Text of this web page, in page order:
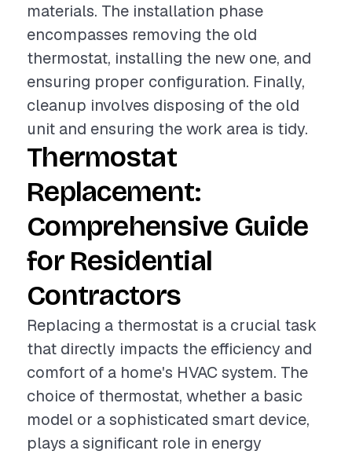
materials. The installation phase
encompasses removing the old
thermostat, installing the new one, and
ensuring proper configuration. Finally,
cleanup involves disposing of the old
unit and ensuring the work area is tidy.
Thermostat
Replacement:
Comprehensive Guide
for Residential
Contractors
Replacing a thermostat is a crucial task
that directly impacts the efficiency and
comfort of a home's HVAC system. The
choice of thermostat, whether a basic
model or a sophisticated smart device,
plays a significant role in energy